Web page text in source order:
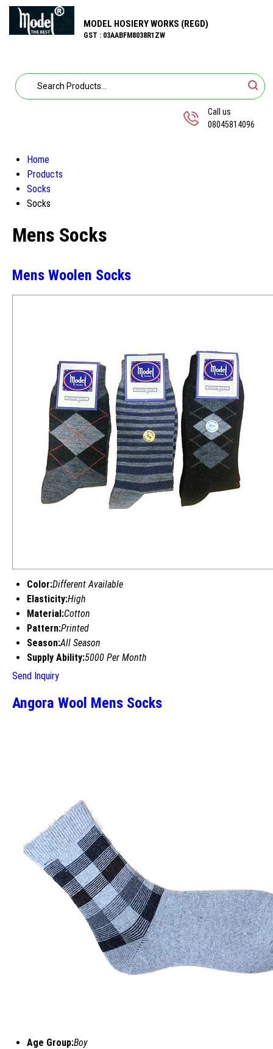
MODEL HOSIERY WORKS (REGD)
GST : 03AABFM8038R1ZW
Call us
08045814096
Home
Products
Socks
Socks
Mens Socks
Mens Woolen Socks
Color:Different Available
Elasticity:High
Material:Cotton
Pattern:Printed
Season:All Season
Supply Ability:5000 Per Month
Send Inquiry
Angora Wool Mens Socks
Age Group:Boy